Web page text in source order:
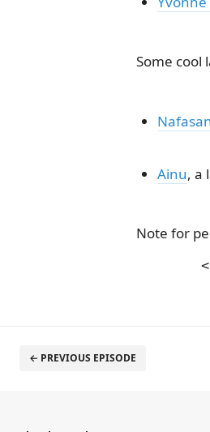
Some cool
Ainu, a
Note for
← PREVIOUS EPISODE